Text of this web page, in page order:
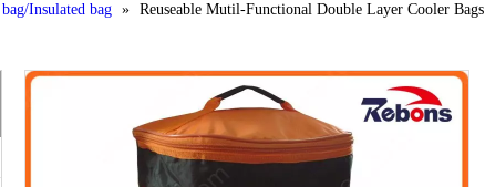
Insulated bag » Reuseable Mutil-Functional Double Layer Cooler Bags